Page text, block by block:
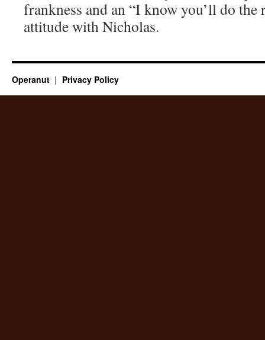
frankness and an “I know you’ll do
attitude with Nicholas.
Operanut Privacy Policy